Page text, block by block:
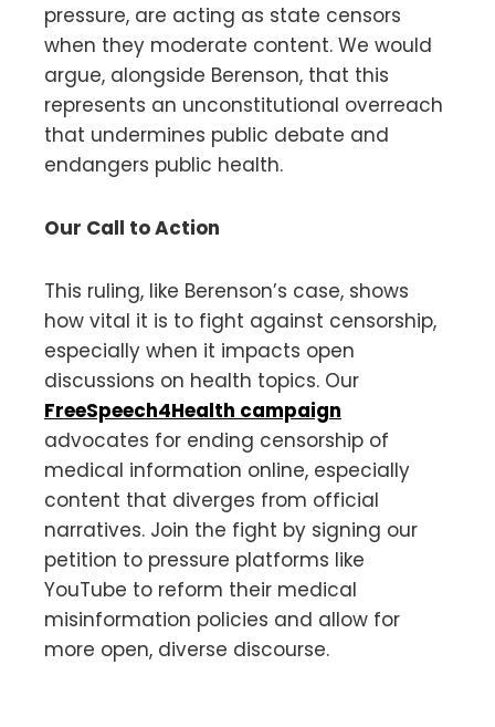
pressure, are acting as state censors
when they moderate content. We would
argue, alongside Berenson, that this
represents an unconstitutional overreach
that undermines public debate and
endangers public health.
Our Call to Action
This ruling, like Berenson’s case, shows
how vital it is to fight against censorship,
especially when it impacts open
discussions on health topics. Our
FreeSpeech4Health campaign
advocates for ending censorship of
medical information online, especially
content that diverges from official
narratives. Join the fight by signing our
petition to pressure platforms like
YouTube to reform their medical
misinformation policies and allow for
more open, diverse discourse.